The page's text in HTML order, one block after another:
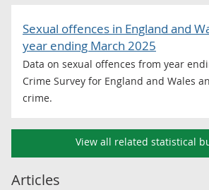
Sexual offences in England and
year ending March 2025
Data on sexual offences from year
Crime Survey for England and Wales
crime.
View all related statistical
Articles